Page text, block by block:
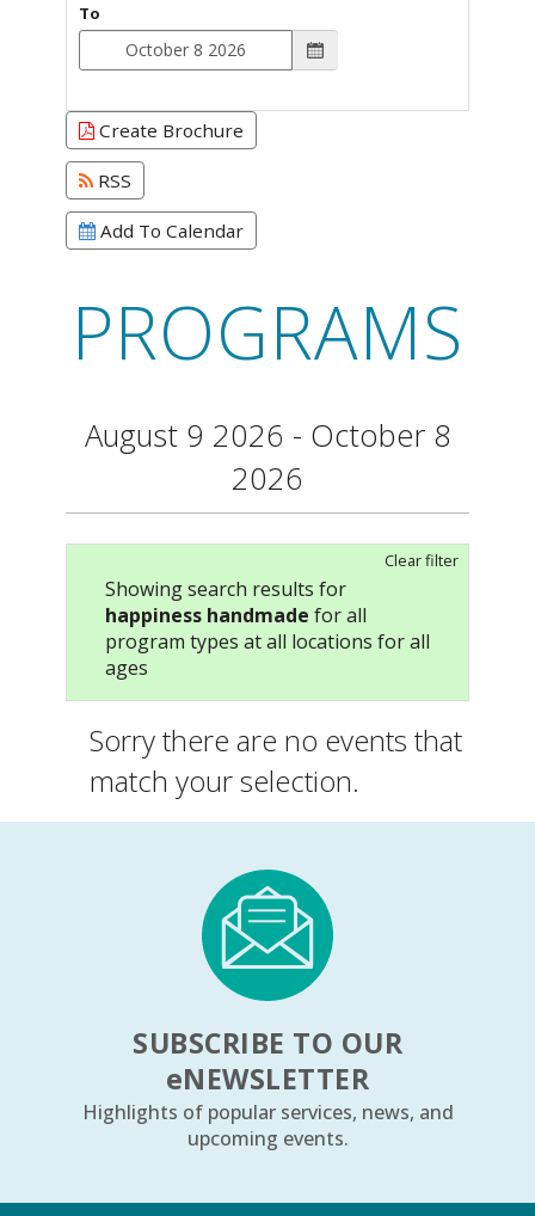
To
Create Brochure
RSS
Add To Calendar
PROGRAMS
August 9 2026 - October 8
2026
Clear filter
Showing search results for
happiness handmade for all
program types at all locations for all
ages
Sorry there are no events that
match your selection.
SUBSCRIBE TO OUR
eNEWSLETTER
Highlights of popular services, news, and
upcoming events.